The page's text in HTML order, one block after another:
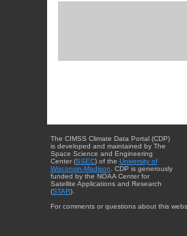
The CIMSS Climate Data Portal (CDP)
is developed and maintained by The
Space Science and Engineering
Center (SSEC) of the University of
Wisconsin-Madison . CDP is generously
funded by the NOAA Center for
Satellite Applications and Research
(STAR).
For comments or questions about this